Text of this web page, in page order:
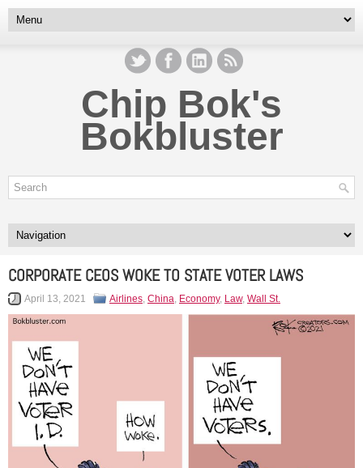
Chip Bok's
Bokbluster
CORPORATE CEOS WOKE TO STATE VOTER LAWS
April 13, 2021 Airlines, China, Economy, Law, Wall St.